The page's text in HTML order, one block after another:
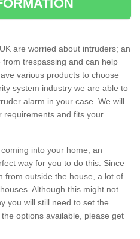
are worried about intruders; an
trespassing and can help
various products to choose
system industry we are able to
alarm in your case. We will
requirements and fits your
into your home, an
way for you to do this. Since
from outside the house, a lot of
Although this might not
you will still need to set the
options available, please get